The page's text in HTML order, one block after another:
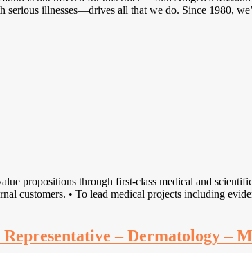
serious illnesses—drives all that we do. Since 1980,
propositions through first-class medical and
customers. • To lead medical projects including
– Dermatology –